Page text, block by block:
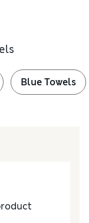
Blue Towels